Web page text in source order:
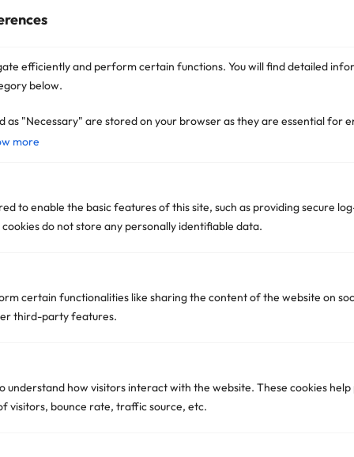
efficiently and perform certain functions. You will find detailed
below.
as "Necessary" are stored on your browser as they are essential for
more
to enable the basic features of this site, such as providing secure
do not store any personally identifiable data.
certain functionalities like sharing the content of the website on
third-party features.
understand how visitors interact with the website. These cookies
visitors, bounce rate, traffic source, etc.
Your AI First” Amid Legal
Dubai Office:
IFZA Business Park, DDP, Premises Number 35240-
India Office:
Unit 1001, B wing, Serenity Heights, Andheri East,